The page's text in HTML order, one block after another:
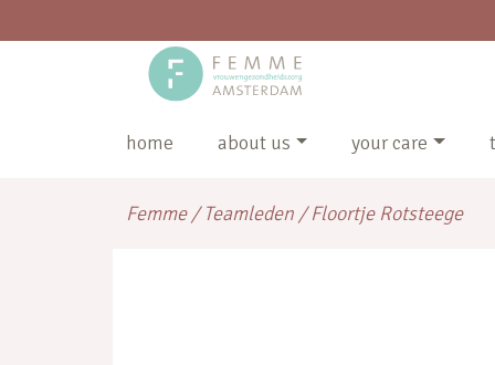
home about us your care
Femme/Teamleden /Floortje Rotsteege